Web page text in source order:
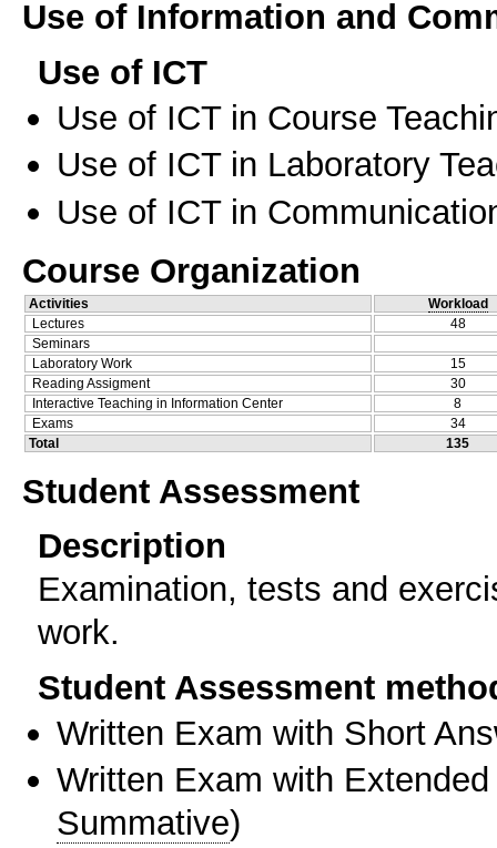
Use of Information and
Use of ICT
Use of ICT in Course
Use of ICT in Laboratory
Use of ICT in
Course Organization
Activities
Workload
Lectures
48
Seminars
Laboratory Work
15
Reading Assigment
30
Interactive Teaching in Information Center
8
Exams
34
Total
135
Student Assessment
Description
Examination, tests and
work.
Student Assessment
Written Exam with Short
Written Exam with
Summative)